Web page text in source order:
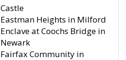
Castle
Eastman Heights in Milford
Enclave at Coochs Bridge in
Newark
Fairfax Community in